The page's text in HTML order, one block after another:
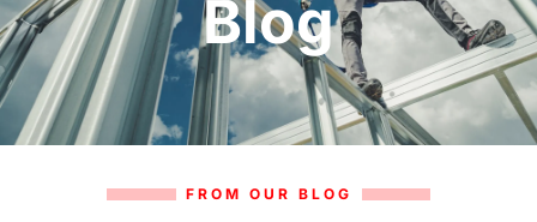
Blog
FROM OUR BLOG